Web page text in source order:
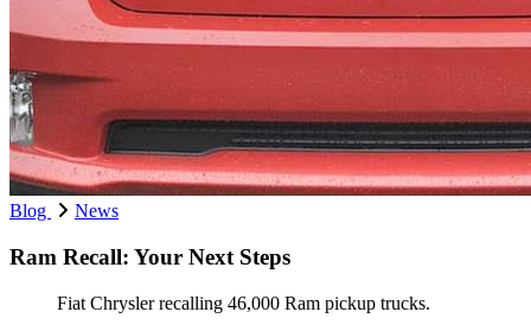
Blog News
Ram Recall: Your Next Steps
Fiat Chrysler recalling 46,000 Ram pickup trucks.